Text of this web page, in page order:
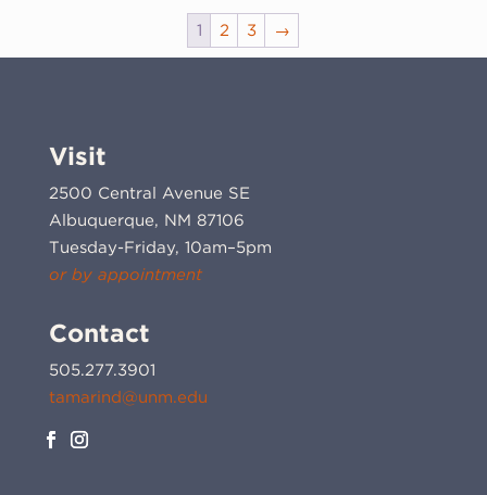
1 2 3 →
Visit
2500 Central Avenue SE
Albuquerque, NM 87106
Tuesday-Friday, 10am–5pm
or by appointment
Contact
505.277.3901
tamarind@unm.edu